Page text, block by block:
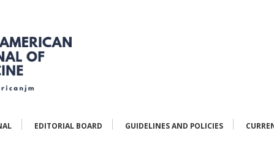
EDITORIAL BOARD GUIDELINES AND POLICIES